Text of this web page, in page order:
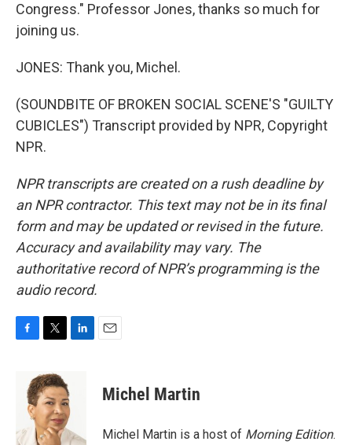
Congress." Professor Jones, thanks so much for
joining us.
JONES: Thank you, Michel.
(SOUNDBITE OF BROKEN SOCIAL SCENE'S "GUILTY
CUBICLES") Transcript provided by NPR, Copyright
NPR.
NPR transcripts are created on a rush deadline by
an NPR contractor. This text may not be in its final
form and may be updated or revised in the future.
Accuracy and availability may vary. The
authoritative record of NPR’s programming is the
audio record.
o
i
t
t
e
r
d
I
Michel Martin
Michel Martin is a host of Morning Edition.